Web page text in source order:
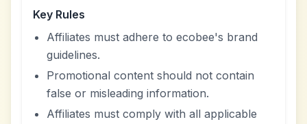
Key Rules
Affiliates must adhere to ecobee's brand
guidelines.
Promotional content should not contain
false or misleading information.
Affiliates must comply with all applicable